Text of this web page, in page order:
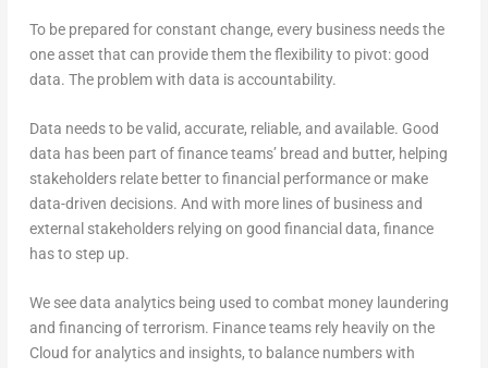
To be prepared for constant change, every business needs the
one asset that can provide them the flexibility to pivot: good
data. The problem with data is accountability.
Data needs to be valid, accurate, reliable, and available. Good
data has been part of finance teams’ bread and butter, helping
stakeholders relate better to financial performance or make
data-driven decisions. And with more lines of business and
external stakeholders relying on good financial data, finance
has to step up.
We see data analytics being used to combat money laundering
and financing of terrorism. Finance teams rely heavily on the
Cloud for analytics and insights, to balance numbers with